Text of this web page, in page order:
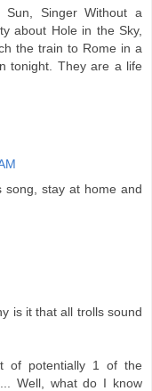
Sun, Singer Without a
about Hole in the Sky,
the train to Rome in a
tonight. They are a life
song, stay at home and
is it that all trolls sound
of potentially 1 of the
Well, what do I know